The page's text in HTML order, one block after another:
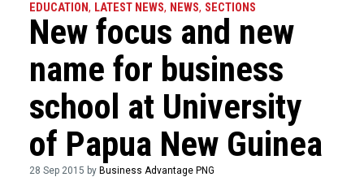
EDUCATION, LATEST NEWS, NEWS, SECTIONS
New focus and new
name for business
school at University
of Papua New Guinea
28 Sep 2015 by Business Advantage PNG